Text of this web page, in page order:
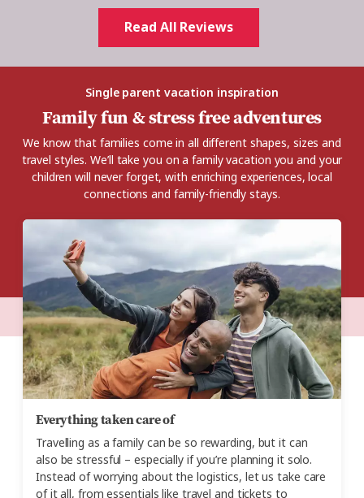
Read All Reviews
Single parent vacation inspiration
Family fun & stress free adventures
We know that families come in all different shapes, sizes and
travel styles. We’ll take you on a family vacation you and your
children will never forget, with enriching experiences, local
connections and family-friendly stays.
Everything taken care of
Travelling as a family can be so rewarding, but it can
also be stressful – especially if you’re planning it solo.
Instead of worrying about the logistics, let us take care
of it all, from essentials like travel and tickets to